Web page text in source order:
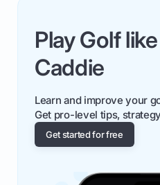
Play Golf
Caddie
Learn and improve your
Get pro-level tips,
Get started for free